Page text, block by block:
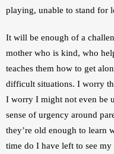
playing, unable to stand for
It will be enough of a
mother who is kind, who
teaches them how to get
difficult situations. I worry
I worry I might not even be
sense of urgency around
they’re old enough to learn
time do I have left to see